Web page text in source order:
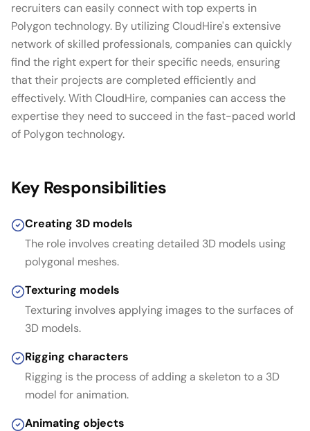
recruiters can easily connect with top experts in
Polygon technology. By utilizing CloudHire's extensive
network of skilled professionals, companies can quickly
find the right expert for their specific needs, ensuring
that their projects are completed efficiently and
effectively. With CloudHire, companies can access the
expertise they need to succeed in the fast-paced world
of Polygon technology.
Key Responsibilities
Creating 3D models
The role involves creating detailed 3D models using
polygonal meshes.
Texturing models
Texturing involves applying images to the surfaces of
3D models.
Rigging characters
Rigging is the process of adding a skeleton to a 3D
model for animation.
Animating objects